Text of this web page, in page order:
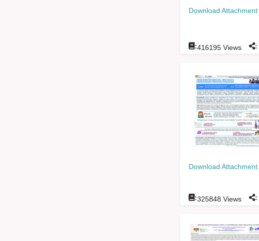
Download Attachment
:416195Views :
Download Attachment
:325848 Views :